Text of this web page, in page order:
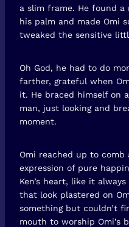
a slim frame. He found a
his palm and made Omi
tweaked the sensitive
Oh God, he had to do
farther, grateful when
it. He braced himself on
man, just looking and
moment.
Omi reached up to
expression of pure
Ken’s heart, like it
that look plastered on
something but couldn’t
mouth to worship Omi’s